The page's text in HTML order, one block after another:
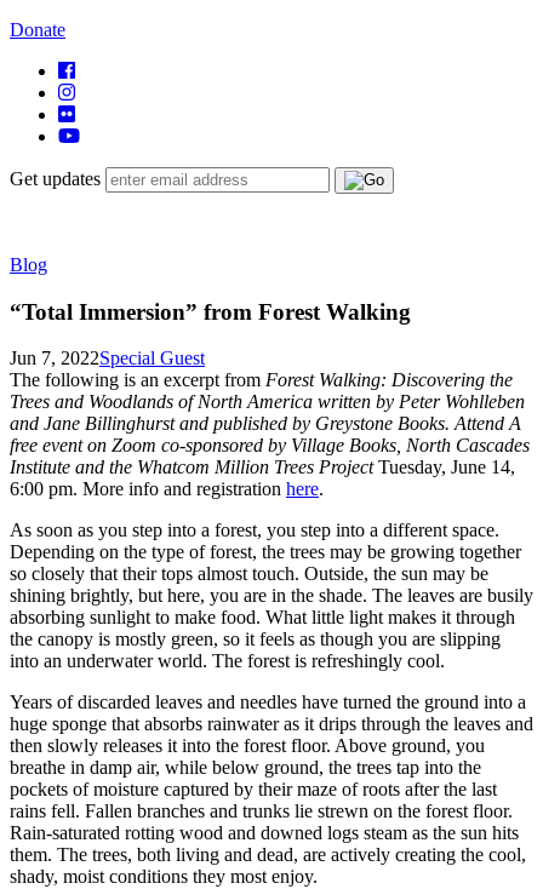
Donate
Get updates
Blog
“Total Immersion” from Forest Walking
Jun 7, 2022Special Guest
The following is an excerpt from Forest Walking: Discovering the
Trees and Woodlands of North America written by Peter Wohlleben
and Jane Billinghurst and published by Greystone Books. Attend A
free event on Zoom co-sponsored by Village Books, North Cascades
Institute and the Whatcom Million Trees ProjectTuesday, June 14,
6:00 pm. More info and registration here.
As soon as you step into a forest, you step into a different space.
Depending on the type of forest, the trees may be growing together
so closely that their tops almost touch. Outside, the sun may be
shining brightly, but here, you are in the shade. The leaves are busily
absorbing sunlight to make food. What little light makes it through
the canopy is mostly green, so it feels as though you are slipping
into an underwater world. The forest is refreshingly cool.
Years of discarded leaves and needles have turned the ground into a
huge sponge that absorbs rainwater as it drips through the leaves and
then slowly releases it into the forest floor. Above ground, you
breathe in damp air, while below ground, the trees tap into the
pockets of moisture captured by their maze of roots after the last
rains fell. Fallen branches and trunks lie strewn on the forest floor.
Rain-saturated rotting wood and downed logs steam as the sun hits
them. The trees, both living and dead, are actively creating the cool,
shady, moist conditions they most enjoy.